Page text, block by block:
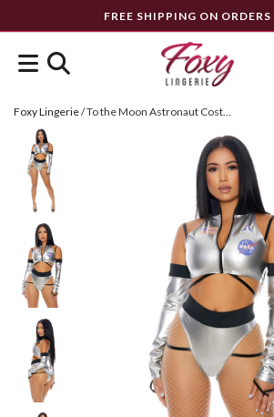
FREE SHIPPING ON
Foxy Lingerie/ To the Moon Astronaut Costume